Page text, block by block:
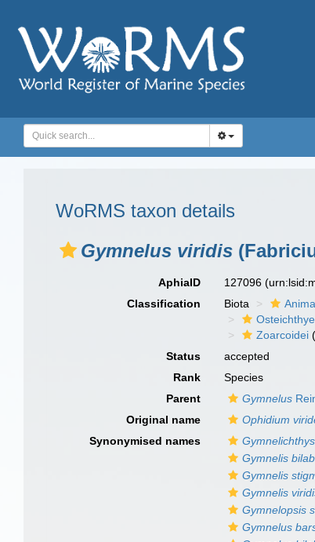
WoRMS taxon details
Gymnelus viridis
AphiaID 127096
Classification
Biota
Zoarcoidei
Status
accepted
Rank
Species
Parent
Gymnelus
Original name
Ophidium
Synonymised names
Gymnelis
Gymnelis
Gymnelis
Gymnelopsis
Gymnelus